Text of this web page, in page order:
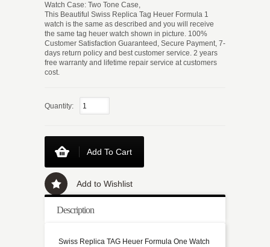
Watch Case: Two Tone Case,
This Beautiful Swiss Replica Tag Heuer Formula 1
watch is the same as described and you will receive
the same tag heuer watch shown in picture. 100%
Customer Satisfaction Guaranteed, Secure Payment, 7-
days return policy and best customer service. 2 years
free warranty and lifetime repair service at customers
cost.
Quantity:
Add To Cart
Add to Wishlist
Description
Swiss Replica TAG Heuer Formula One Watch